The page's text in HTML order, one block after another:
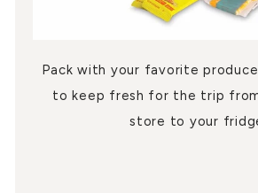
Pack with your favorite
to keep fresh for the trip
store to your